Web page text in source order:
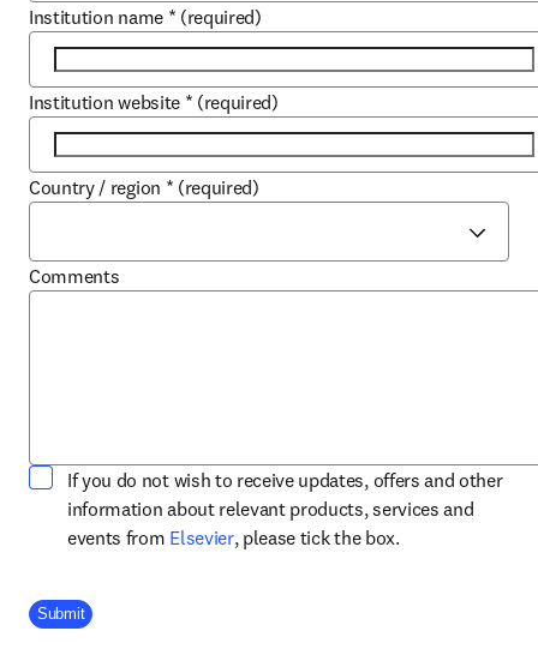
Institution name * (required)
Institution website * (required)
Country / region * (required)
Comments
If you do not wish to receive updates, offers and other
information about relevant products, services and
events from Elsevieropens in new tab/window
, please tick the box.
Company Division
Submit